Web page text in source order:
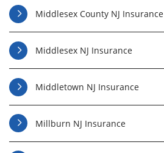
Middlesex County NJ Insurance
Middlesex NJ Insurance
Middletown NJ Insurance
Millburn NJ Insurance